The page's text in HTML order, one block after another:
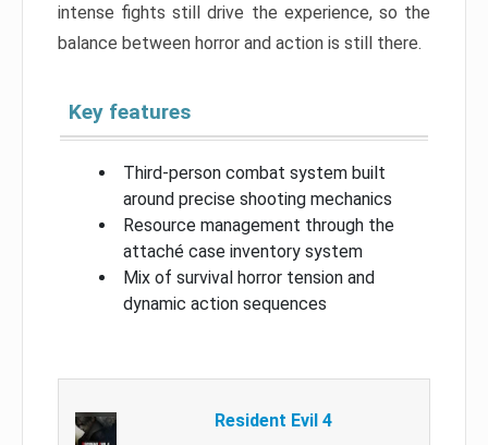
intense fights still drive the experience, so the
balance between horror and action is still there.
Key features
Third-person combat system built
around precise shooting mechanics
Resource management through the
attaché case inventory system
Mix of survival horror tension and
dynamic action sequences
Resident Evil 4